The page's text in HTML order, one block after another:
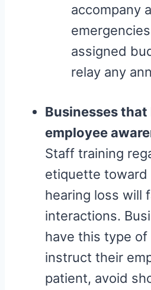
accompany
assigned
relay any
Businesses that
employee
Staff training
etiquette toward
hearing loss will
interactions.
have this type of
instruct their
patient, avoid